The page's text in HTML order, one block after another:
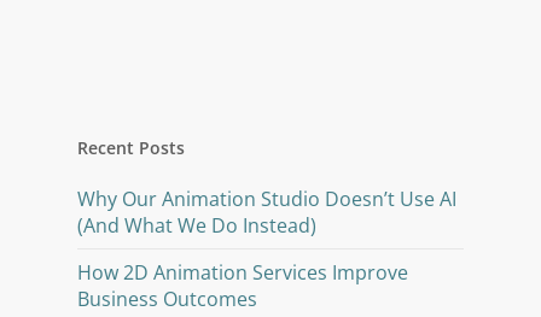
Recent Posts
Why Our Animation Studio Doesn’t Use AI
(And What We Do Instead)
How 2D Animation Services Improve
Business Outcomes